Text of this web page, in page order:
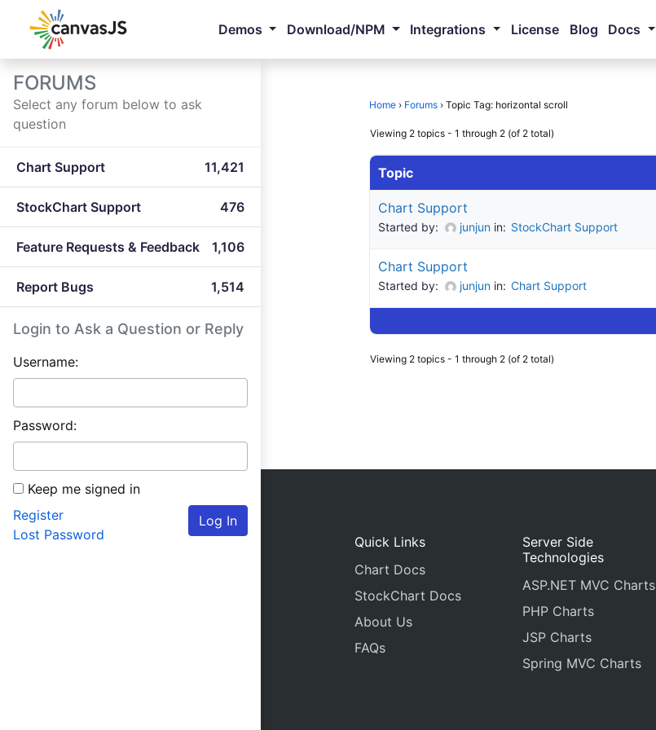
Demos Download/NPM Integrations License Blog Docs
FORUMS
Select any forum below to ask
question
Chart Support 11,421
StockChart Support 476
Feature Requests & Feedback 1,106
Report Bugs 1,514
Login to Ask a Question or Reply
Username:
Password:
Keep me signed in
Log In
Register
Lost Password
Home › Forums › Topic Tag: horizontal scroll
Viewing 2 topics - 1 through 2 (of 2 total)
Topic
Chart Support
Started by: junjun in: StockChart Support
Chart Support
Started by: junjun in: Chart Support
Viewing 2 topics - 1 through 2 (of 2 total)
Quick Links
Chart Docs
StockChart Docs
About Us
FAQs
Server Side
Technologies
ASP.NET MVC Charts
PHP Charts
JSP Charts
Spring MVC Charts